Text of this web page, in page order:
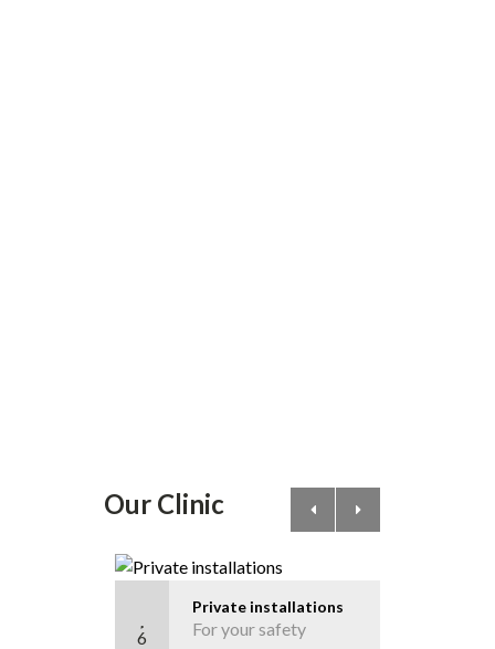
Our Clinic
6
Private installations
For your safety